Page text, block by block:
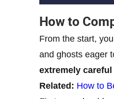
How to
From the start,
and ghosts eager
extremely
Related: How to